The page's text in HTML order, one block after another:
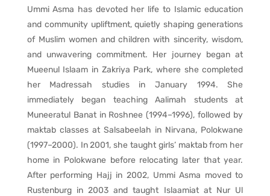
Ummi Asma has devoted her life to Islamic education
and community upliftment, quietly shaping generations
of Muslim women and children with sincerity, wisdom,
and unwavering commitment. Her journey began at
Mueenul Islaam in Zakriya Park, where she completed
her Madressah studies in January 1994. She
immediately began teaching Aalimah students at
Muneeratul Banat in Roshnee (1994–1996), followed by
maktab classes at Salsabeelah in Nirvana, Polokwane
(1997–2000). In 2001, she taught girls’ maktab from her
home in Polokwane before relocating later that year.
After performing Hajj in 2002, Ummi Asma moved to
Rustenburg in 2003 and taught Islaamiat at Nur Ul